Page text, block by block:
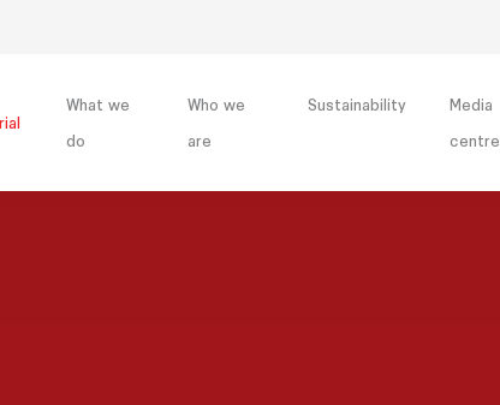
What we
do
Who we
are
Sustainability
Media
centre